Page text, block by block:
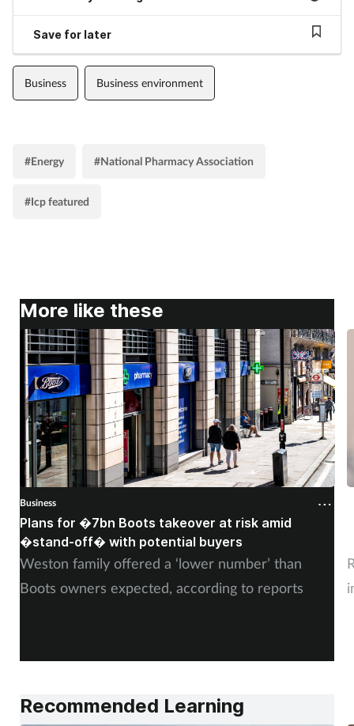
Save for later
Business Business environment
#Energy #National Pharmacy Association
#Icp featured
More like these
Business
Plans for �7bn Boots takeover at risk amid
�stand-off� with potential buyers
Weston family offered a ‘lower number’ than
Boots owners expected, according to reports
Recommended Learning